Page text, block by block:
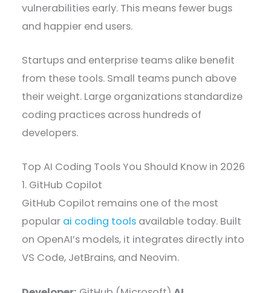
vulnerabilities early. This means fewer bugs
and happier end users.
Startups and enterprise teams alike benefit
from these tools. Small teams punch above
their weight. Large organizations standardize
coding practices across hundreds of
developers.
Top AI Coding Tools You Should Know in 2026
1. GitHub Copilot
GitHub Copilot remains one of the most
popular ai coding tools available today. Built
on OpenAI’s models, it integrates directly into
VS Code, JetBrains, and Neovim.